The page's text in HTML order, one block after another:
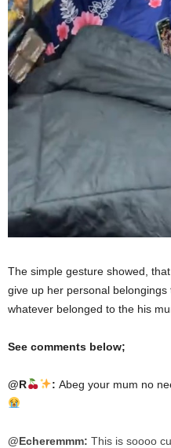
The simple gesture showed,
give up her personal
whatever belonged to the his
See comments below;
@R : Abeg your mum no
@Echeremmm: This is soooo